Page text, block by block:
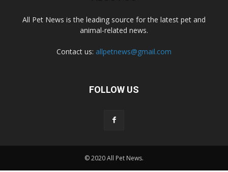
All Pet News is the leading source for the latest pet and
animal-related news.
Contact us: allpetnews@gmail.com
FOLLOW US
© 2020 All Pet News.